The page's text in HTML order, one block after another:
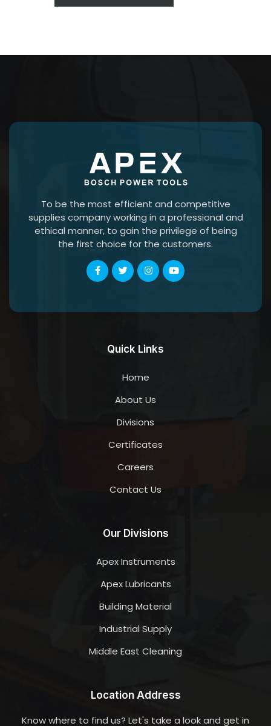
To be the most efficient and competitive
supplies company working in a professional and
ethical manner, to gain the privilege of being
the first choice for the customers.
Quick Links
Home
About Us
Divisions
Certificates
Careers
Contact Us
Our Divisions
Apex Instruments
Apex Lubricants
Building Material
Industrial Supply
Middle East Cleaning
Location Address
Know where to find us? Let's take a look and get in